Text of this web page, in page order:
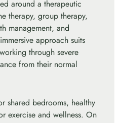
around a therapeutic
therapy, group therapy,
management, and
approach suits
through severe
from their normal
shared bedrooms, healthy
exercise and wellness. On